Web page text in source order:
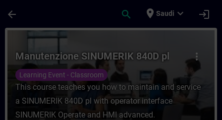
arrow_back search place Saudi expand_more login
Course - Manutenzione SINUMERIK
more_vert
Manutenzione SINUMERIK 840D pl
Learning Event - Classroom
This course teaches you how to maintain and service
a SINUMERIK 840D pl with operator interface
SINUMERIK Operate and HMI advanced.